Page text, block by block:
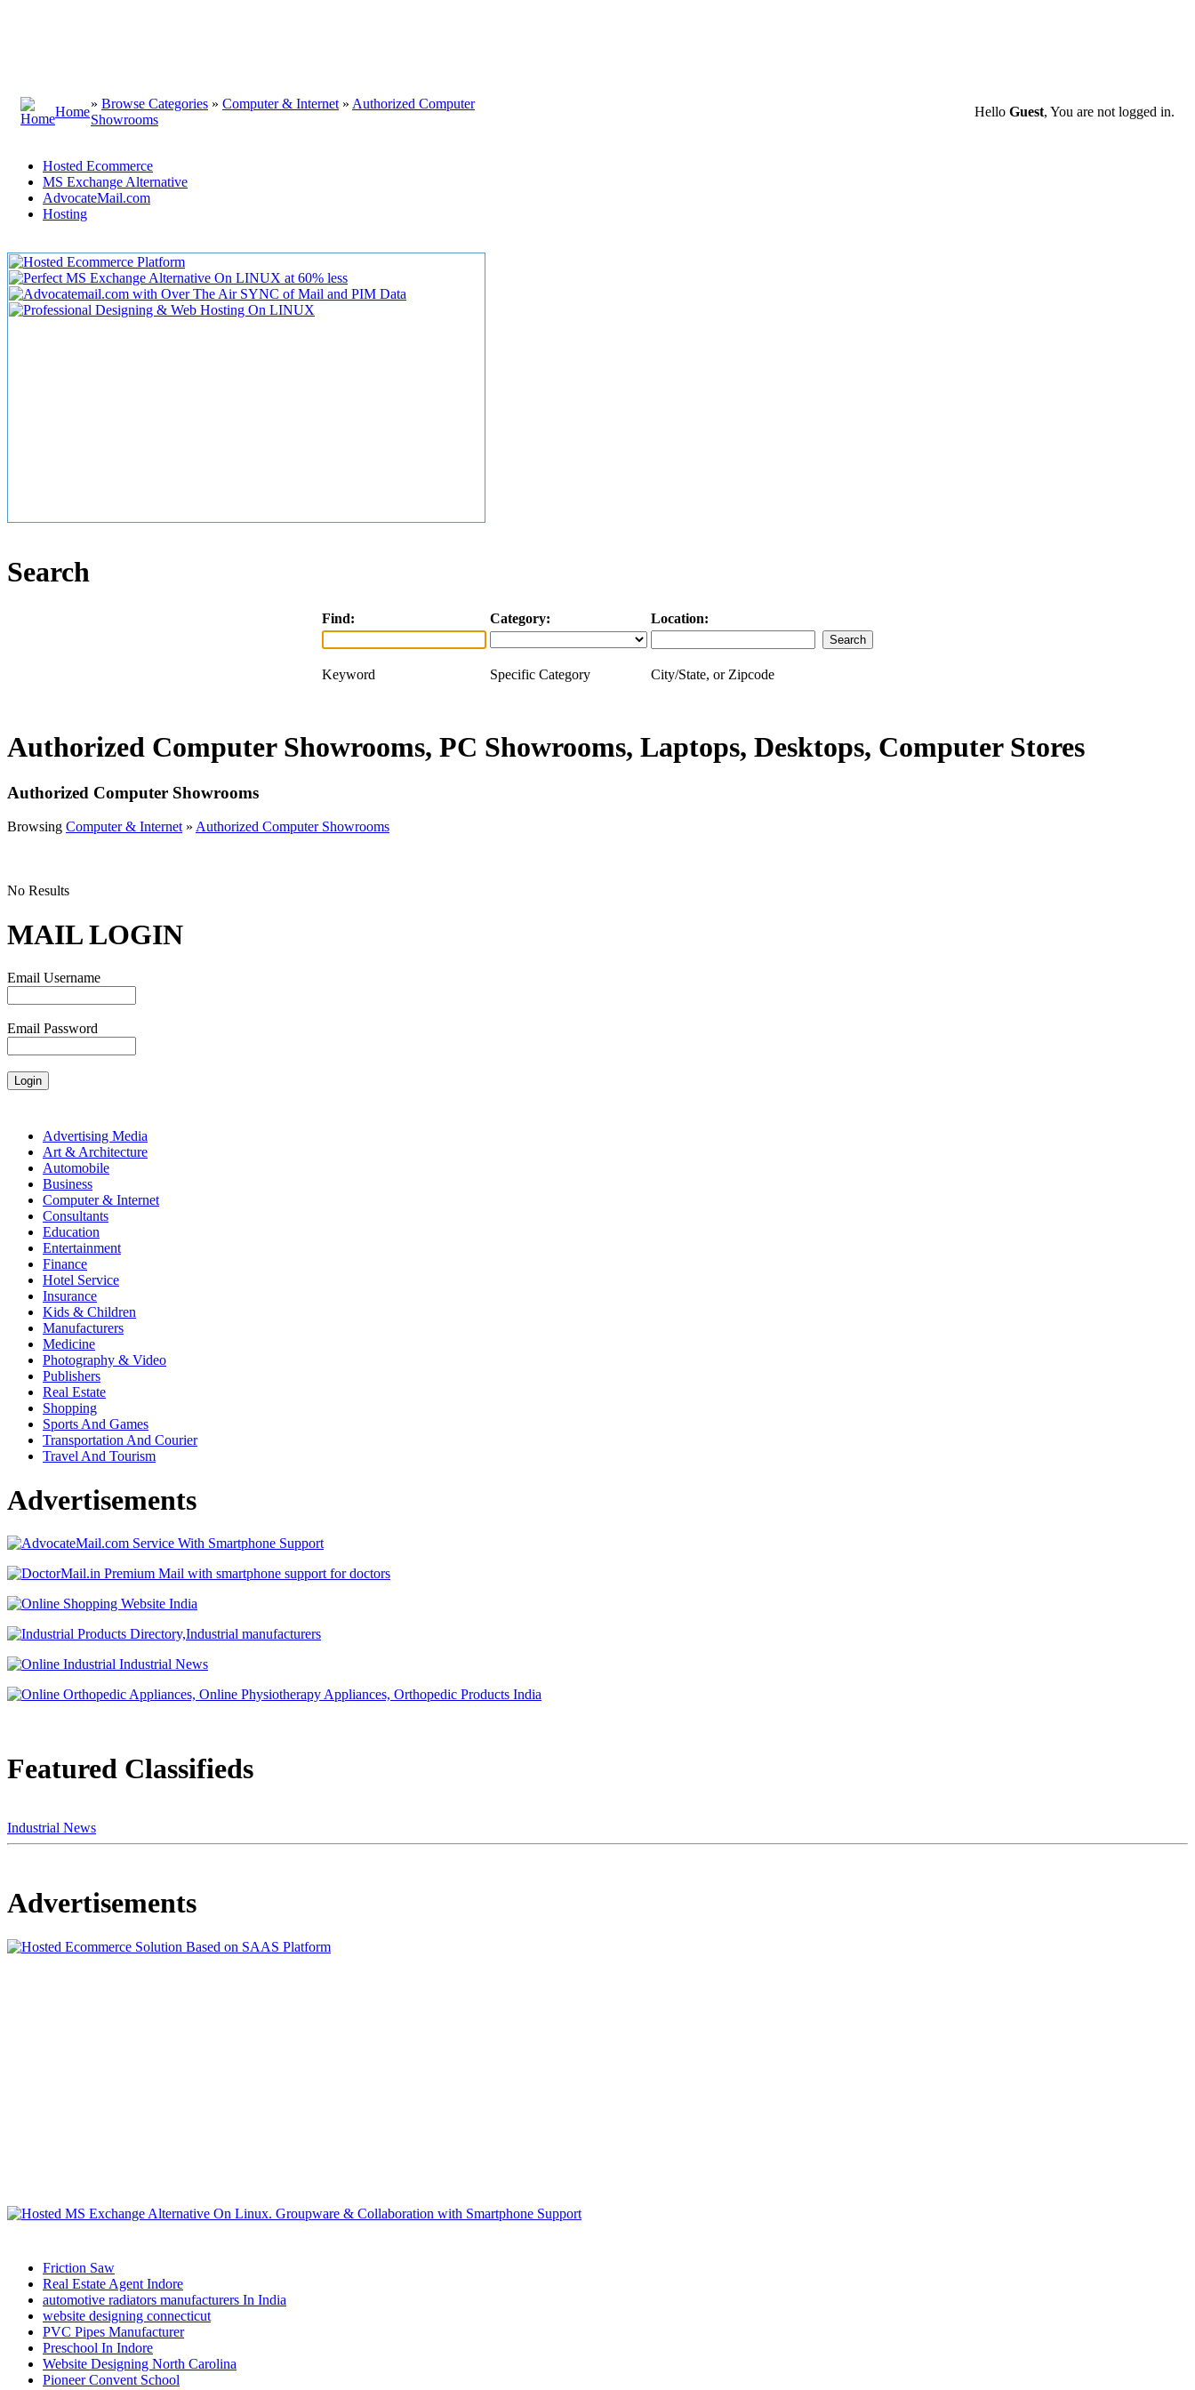
Home
» Browse Categories » Computer & Internet » Authorized Computer
Showrooms
Hello Guest, You are not logged in.
Hosted Ecommerce
MS Exchange Alternative
AdvocateMail.com
Hosting
Search
Find: Category: Location:
Keyword Specific Category City/State, or Zipcode
Authorized Computer Showrooms, PC Showrooms, Laptops, Desktops, Computer Stores
Authorized Computer Showrooms
Browsing Computer & Internet» Authorized Computer Showrooms
No Results
MAIL LOGIN
Email Username
Email Password
Advertising Media
Art & Architecture
Automobile
Business
Computer & Internet
Consultants
Education
Entertainment
Finance
Hotel Service
Insurance
Kids & Children
Manufacturers
Medicine
Photography & Video
Publishers
Real Estate
Shopping
Sports And Games
Transportation And Courier
Travel And Tourism
Advertisements
Featured Classifieds
Industrial News
Advertisements
Friction Saw
Real Estate Agent Indore
automotive radiators manufacturers In India
website designing connecticut
PVC Pipes Manufacturer
Preschool In Indore
Website Designing North Carolina
Pioneer Convent School